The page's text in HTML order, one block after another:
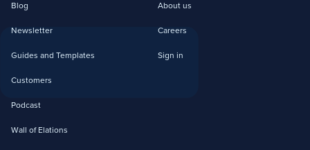
Blog
Newsletter
Guides and Templates
Customers
Podcast
Wall of Elations
About us
Careers
Sign in